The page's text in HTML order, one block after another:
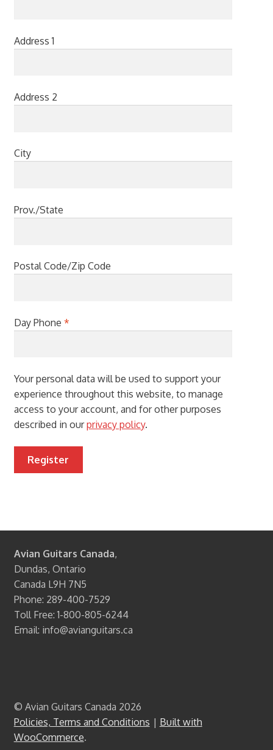
Address 1
Address 2
City
Prov./State
Postal Code/Zip Code
Day Phone *
Your personal data will be used to support your
experience throughout this website, to manage
access to your account, and for other purposes
described in ourprivacy policy.
Register
Avian Guitars Canada,
Dundas, Ontario
Canada L9H 7N5
Phone: 289-400-7529
Toll Free: 1-800-805-6244
Email: info@avianguitars.ca
© Avian Guitars Canada 2026
Policies, Terms and Conditions
Built with
WooCommerce.